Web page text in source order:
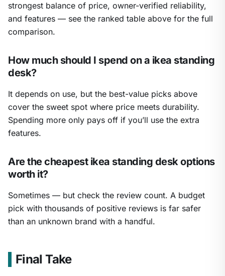
strongest balance of price, owner-verified reliability,
and features — see the ranked table above for the full
comparison.
How much should I spend on a ikea standing
desk?
It depends on use, but the best-value picks above
cover the sweet spot where price meets durability.
Spending more only pays off if you’ll use the extra
features.
Are the cheapest ikea standing desk options
worth it?
Sometimes — but check the review count. A budget
pick with thousands of positive reviews is far safer
than an unknown brand with a handful.
Final Take